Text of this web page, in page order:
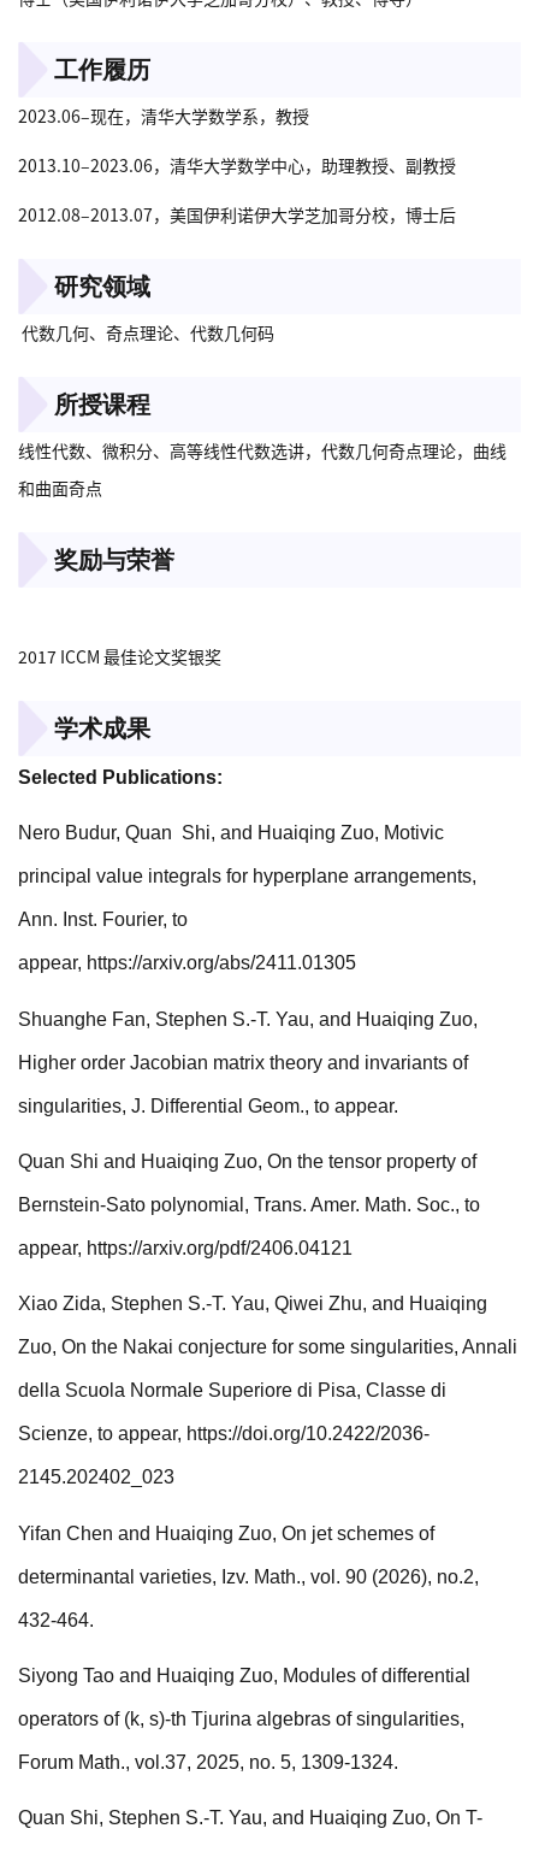
工作履历
2023.06–现在，清华大学数学系，教授
2013.10–2023.06，清华大学数学中心，助理教授、副教授
2012.08–2013.07，美国伊利诺伊大学芝加哥分校，博士后
研究领域
代数几何、奇点理论、代数几何码
所授课程
线性代数、微积分、高等线性代数选讲，代数几何奇点理论，曲线
和曲面奇点
奖励与荣誉
2017 ICCM 最佳论文奖银奖
学术成果
Selected Publications:
Nero Budur, Quan Shi, and Huaiqing Zuo, Motivic
principal value integrals for hyperplane arrangements,
Ann. Inst. Fourier, to
appear, https://arxiv.org/abs/2411.01305
Shuanghe Fan, Stephen S.-T. Yau, and Huaiqing Zuo,
Higher order Jacobian matrix theory and invariants of
singularities, J. Differential Geom., to appear.
Quan Shi and Huaiqing Zuo, On the tensor property of
Bernstein-Sato polynomial, Trans. Amer. Math. Soc., to
appear, https://arxiv.org/pdf/2406.04121
Xiao Zida, Stephen S.-T. Yau, Qiwei Zhu, and Huaiqing
Zuo, O n the Nakai conjecture for some singularities, Annali
della Scuola Normale Superiore di Pisa, Classe di
Scienze, to appear, https://doi.org/10.2422/2036-
2145.202402_023
Yifan Chen and Huaiqing Zuo, On jet schemes of
determinantal varieties, Izv. Math., vol. 90 (2026), no.2,
432-464.
Siyong Tao and Huaiqing Zuo, Modules of differential
operators of (k, s)-th Tjurina algebras of singularities,
Forum Math., vol.37, 2025, no. 5, 1309-1324.
Quan Shi, Stephen S.-T. Yau, and Huaiqing Zuo, On T-